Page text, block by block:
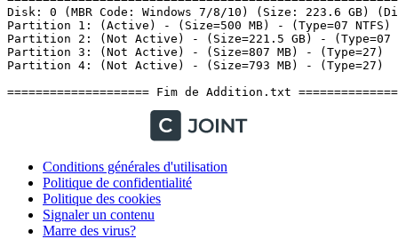
Conditions générales d'utilisation
Politique de confidentialité
Politique des cookies
Signaler un contenu
Marre des virus?